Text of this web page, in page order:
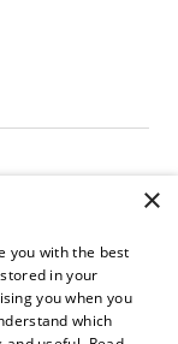
×
you with the best
in your
you when you
which